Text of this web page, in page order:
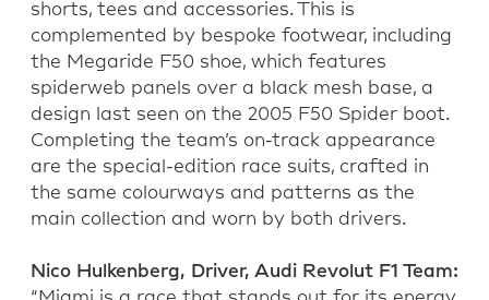
shorts, tees and accessories. This is
complemented by bespoke footwear, including
the Megaride F50 shoe, which features
spiderweb panels over a black mesh base, a
design last seen on the 2005 F50 Spider boot.
Completing the team’s on-track appearance
are the special-edition race suits, crafted in
the same colourways and patterns as the
main collection and worn by both drivers.
Nico Hulkenberg, Driver, Audi Revolut F1 Team: